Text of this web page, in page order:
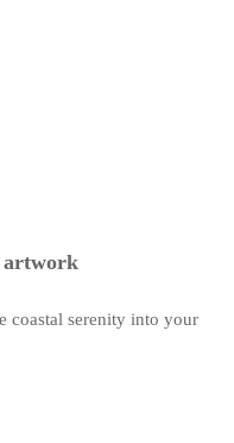
artwork
coastal serenity into your